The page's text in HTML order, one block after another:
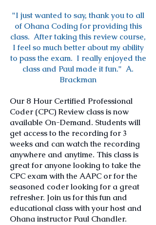
"I just wanted to say, thank you to all
of Ohana Coding for providing this
class. After taking this review course,
I feel so much better about my ability
to pass the exam. I really enjoyed the
class and Paul made it fun." A.
Brackman
Our 8 Hour Certified Professional
Coder (CPC) Review class is now
available On-Demand. Students will
get access to the recording for 3
weeks and can watch the recording
anywhere and anytime. This class is
great for anyone looking to take the
CPC exam with the AAPC or for the
seasoned coder looking for a great
refresher. Join us for this fun and
educational class with your host and
Ohana instructor Paul Chandler.